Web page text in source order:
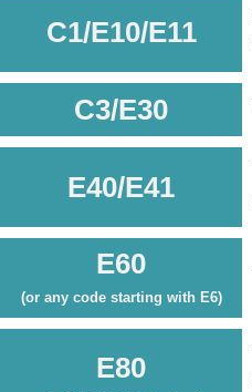
C1/E10/E11
C3/E30
E40/E41
E60
(or any code starting with E6)
E80